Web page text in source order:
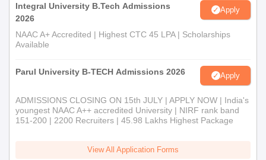
Integral University B.Tech Admissions
2026
Apply
NAAC A+ Accredited | Highest CTC 45 LPA | Scholarships
Available
Parul University B-TECH Admissions 2026 Apply
ADMISSIONS CLOSING ON 15th JULY | APPLY NOW | India's
youngest NAAC A++ accredited University | NIRF rank band
151-200 | 2200 Recruiters | 45.98 Lakhs Highest Package
View All Application Forms